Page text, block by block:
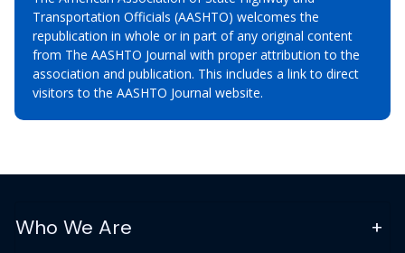
Transportation Officials (AASHTO) welcomes the
republication in whole or in part of any original content
from The AASHTO Journal with proper attribution to the
association and publication. This includes a link to direct
visitors to the AASHTO Journal website.
Who We Are